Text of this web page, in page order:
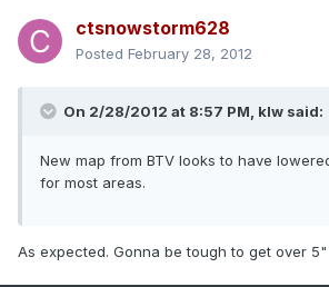
ctsnowstorm628
Posted February 28, 2012
On 2/28/2012 at 8:57 PM, klw said:
New map from BTV looks to have
for most areas.
As expected. Gonna be tough to get over 5"